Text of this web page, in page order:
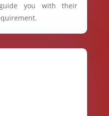
you with their